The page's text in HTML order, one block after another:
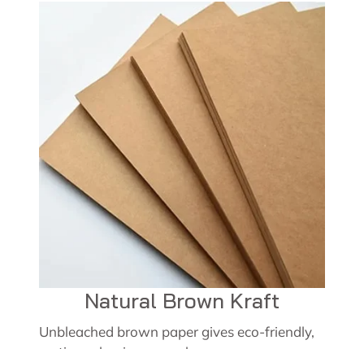
Natural Brown Kraft
Unbleached brown paper gives eco-friendly,